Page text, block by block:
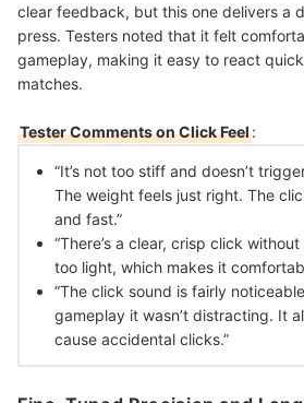
clear feedback, but this one delivers a
press. Testers noted that it felt
gameplay, making it easy to react
matches.
Tester Comments on Click Feel:
“It’s not too stiff and doesn’t
The weight feels just right. The
and fast.”
“There’s a clear, crisp click
too light, which makes it
“The click sound is fairly
gameplay it wasn’t distracting. It
cause accidental clicks.”